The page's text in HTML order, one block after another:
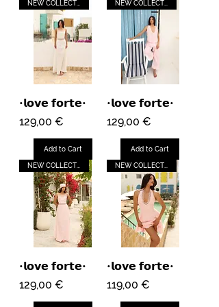
•𝗹𝗼𝘃𝗲 𝗳𝗼𝗿𝘁𝗲•
Price
129,00 €
Add to Cart
NEW COLLECTION
•𝗹𝗼𝘃𝗲 𝗳𝗼𝗿𝘁𝗲•
Price
129,00 €
Add to Cart
NEW COLLECTION
•𝗹𝗼𝘃𝗲 𝗳𝗼𝗿𝘁𝗲•
Price
129,00 €
NEW COLLECTION
•𝗹𝗼𝘃𝗲 𝗳𝗼𝗿𝘁𝗲•
Price
119,00 €